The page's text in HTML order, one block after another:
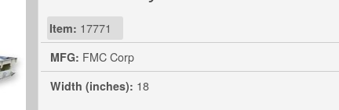
Item: 17771
MFG: FMC Corp
Width (inches): 18